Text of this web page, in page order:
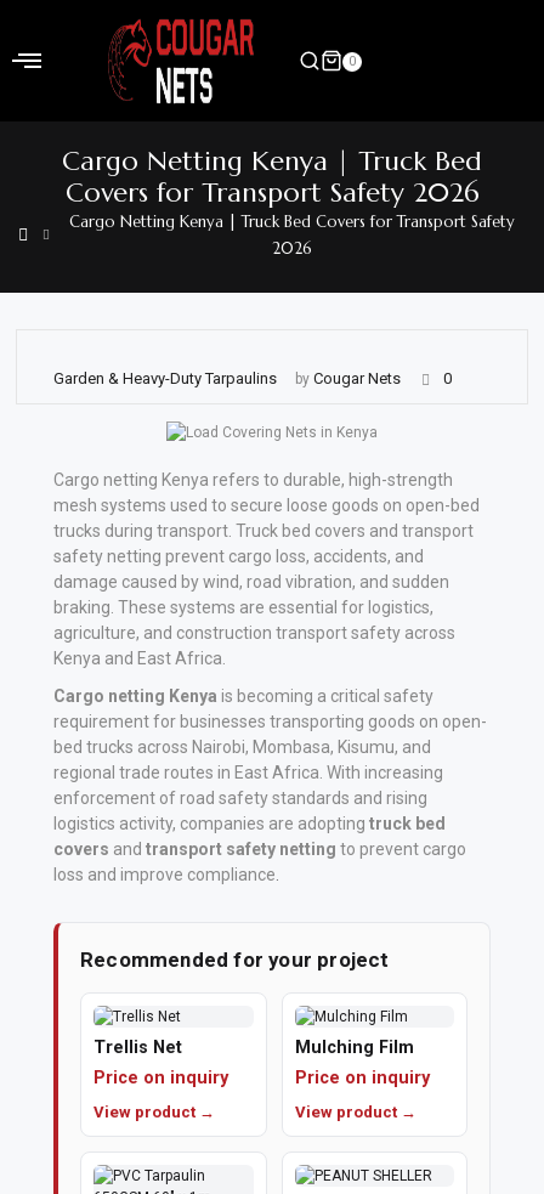
content
Shop
Home
Garden
Carpet
Vehicle
Parts
Accessories
Apparel
Accessories
Milling
Trucks
Construction
Vehicles
Polishing
0
Cargo Netting Kenya | Truck Bed
Covers for Transport Safety 2026
Cargo Netting Kenya | Truck Bed Covers for Transport Safety
2026
Garden & Heavy-Duty Tarpaulins by Cougar Nets 0
Cargo netting Kenya refers to durable, high-strength
mesh systems used to secure loose goods on open-bed
trucks during transport. Truck bed covers and transport
safety netting prevent cargo loss, accidents, and
damage caused by wind, road vibration, and sudden
braking. These systems are essential for logistics,
agriculture, and construction transport safety across
Kenya and East Africa.
Cargo netting Kenya is becoming a critical safety
requirement for businesses transporting goods on open-
bed trucks across Nairobi, Mombasa, Kisumu, and
regional trade routes in East Africa. With increasing
enforcement of road safety standards and rising
logistics activity, companies are adopting truck bed
covers and transport safety netting to prevent cargo
loss and improve compliance
Recommended for your project
Trellis Net
Price on inquiry
View product →
Mulching Film
Price on inquiry
View product →